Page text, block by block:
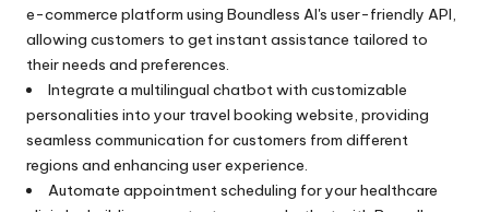
e-commerce platform using Boundless AI's user-friendly API,
allowing customers to get instant assistance tailored to
their needs and preferences.
Integrate a multilingual chatbot with customizable
personalities into your travel booking website, providing
seamless communication for customers from different
regions and enhancing user experience.
Automate appointment scheduling for your healthcare